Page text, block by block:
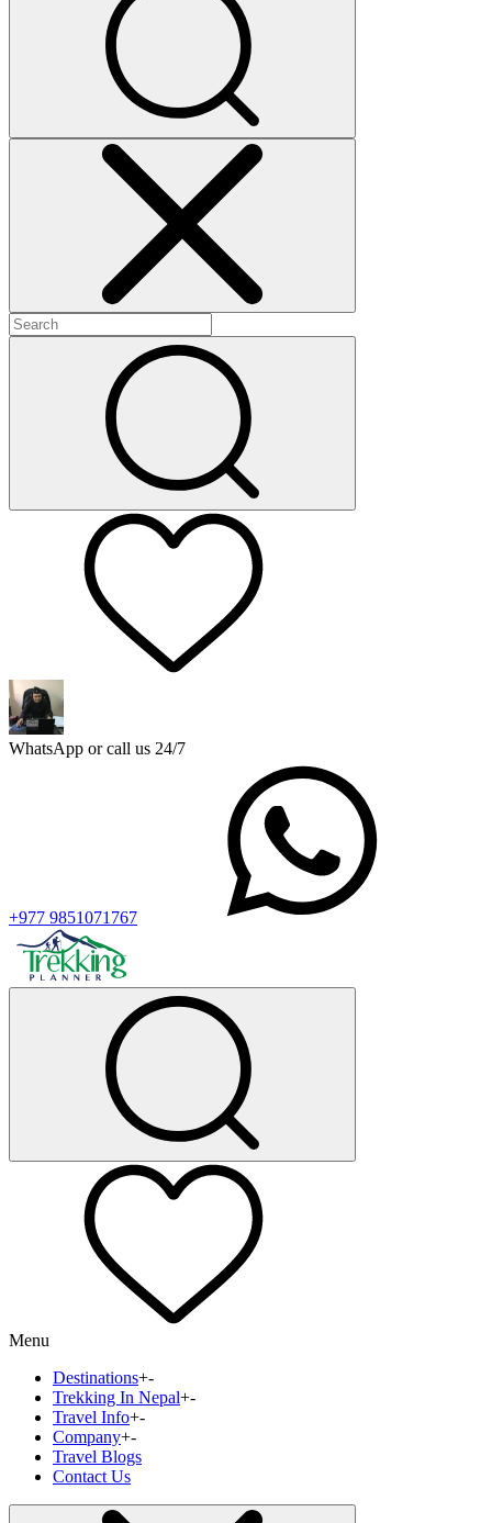
WhatsApp or call us 24/7
+977 9851071767
Menu
Destinations+-
Trekking In Nepal+-
Travel Info+-
Company+-
Travel Blogs
Contact Us